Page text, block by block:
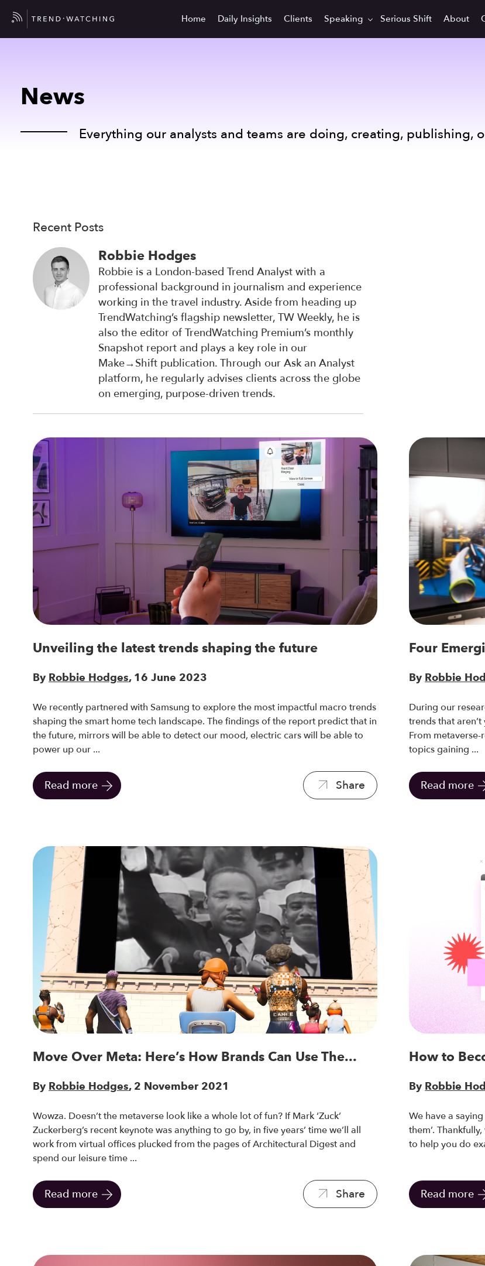
Home Daily Insights Clients Speaking Serious Shift About
News
Everything our analysts and teams are doing, creating, publishing,
Recent Posts
Robbie Hodges
Robbie is a London-based Trend Analyst with a
professional background in journalism and experience
working in the travel industry. Aside from heading up
TrendWatching’s flagship newsletter, TW Weekly, he is
also the editor of TrendWatching Premium’s monthly
Snapshot report and plays a key role in our
Make→Shift publication. Through our Ask an Analyst
platform, he regularly advises clients across the globe
on emerging, purpose-driven trends.
Unveiling the latest trends shaping the future
By Robbie Hodges, 16 June 2023
We recently partnered with Samsung to explore the most impactful macro trends
shaping the smart home tech landscape. The findings of the report predict that in
the future, mirrors will be able to detect our mood, electric cars will be able to
power up our ...
Read more Share
Four
By Robbie
During our
trends that
From
topics gaining ...
Read more
Move Over Meta: Here’s How Brands Can Use The...
By Robbie Hodges, 2 November 2021
Wowza. Doesn’t the metaverse look like a whole lot of fun? If Mark ‘Zuck’
Zuckerberg’s recent keynote was anything to go by, in five years’ time we’ll all
work from virtual offices plucked from the pages of Architectural Digest and
spend our leisure time ...
Read more Share
How to
By Robbie
We have a
them’.
to help you do
Read more